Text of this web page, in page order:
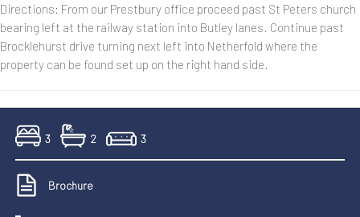
Directions: From our Prestbury office proceed past St Peters church
bearing left at the railway station into Butley lanes. Continue past
Brocklehurst drive turning next left into Netherfold where the
property can be found set up on the right hand side.
3 2 3
Brochure